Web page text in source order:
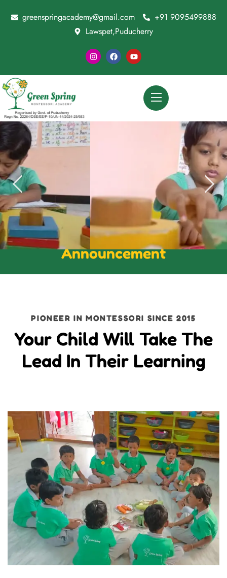
greenspringacademy@gmail.com
+91 9095499888
Lawspet,Puducherry
Special Child Session For Brain Growth
Announcement
PIONEER IN MONTESSORI SINCE 2015
Your Child Will Take The
Lead In Their Learning